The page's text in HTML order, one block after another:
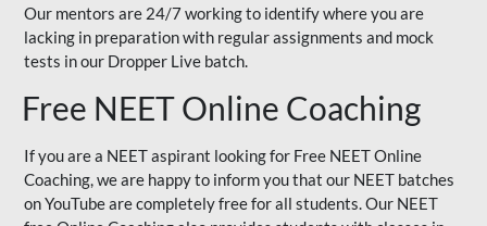
Our mentors are 24/7 working to identify where you are
lacking in preparation with regular assignments and mock
tests in our Dropper Live batch.
Free NEET Online Coaching
If you are a NEET aspirant looking for Free NEET Online
Coaching, we are happy to inform you that our NEET batches
on YouTube are completely free for all students. Our NEET